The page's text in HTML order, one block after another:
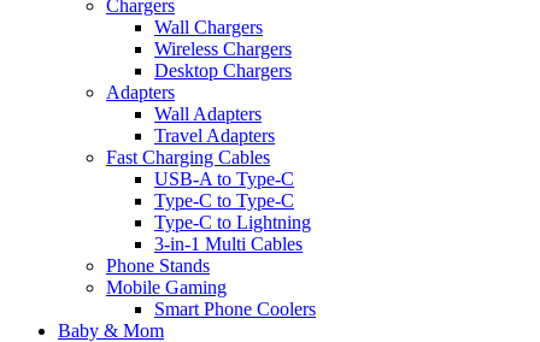
Chargers
Wall Chargers
Wireless Chargers
Desktop Chargers
Adapters
Wall Adapters
Travel Adapters
Fast Charging Cables
USB-A to Type-C
Type-C to Type-C
Type-C to Lightning
3-in-1 Multi Cables
Phone Stands
Mobile Gaming
Smart Phone Coolers
Baby & Mom